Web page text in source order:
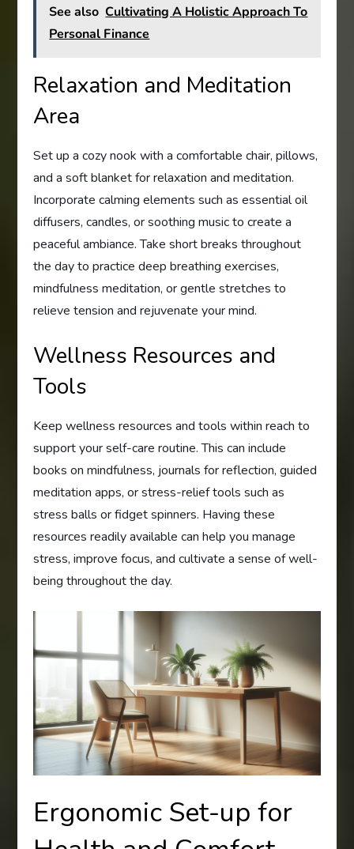
See also Cultivating A Holistic Approach To
Personal Finance
Relaxation and Meditation
Area
Set up a cozy nook with a comfortable chair, pillows,
and a soft blanket for relaxation and meditation.
Incorporate calming elements such as essential oil
diffusers, candles, or soothing music to create a
peaceful ambiance. Take short breaks throughout
the day to practice deep breathing exercises,
mindfulness meditation, or gentle stretches to
relieve tension and rejuvenate your mind.
Wellness Resources and
Tools
Keep wellness resources and tools within reach to
support your self-care routine. This can include
books on mindfulness, journals for reflection, guided
meditation apps, or stress-relief tools such as
stress balls or fidget spinners. Having these
resources readily available can help you manage
stress, improve focus, and cultivate a sense of well-
being throughout the day.
Ergonomic Set-up for